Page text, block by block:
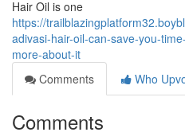
Hair Oil is one
https://
adivasi-hair-oil-can-save-you-
more-about-it
Comments
Who
Comments